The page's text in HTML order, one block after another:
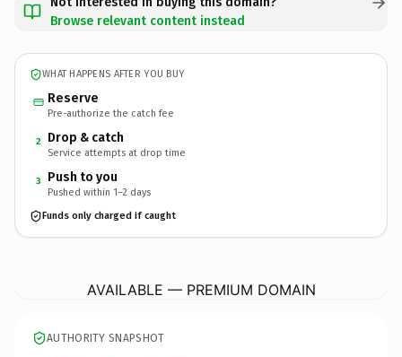
Browse relevant content instead
WHAT HAPPENS AFTER YOU BUY
Reserve
Pre-authorize the catch fee
2 Drop & catch
Service attempts at drop time
3 Push to you
Pushed within 1–2 days
Funds only charged if caught
AVAILABLE — PREMIUM DOMAIN
AUTHORITY SNAPSHOT